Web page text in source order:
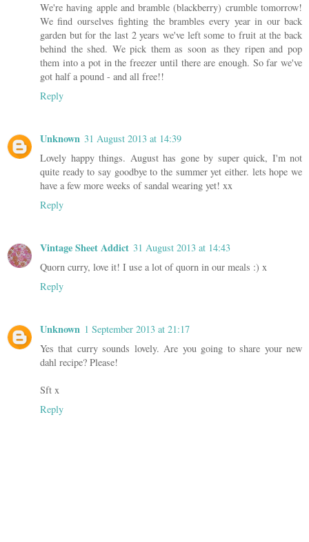
We're having apple and bramble (blackberry) crumble tomorrow!
We find ourselves fighting the brambles every year in our back
garden but for the last 2 years we've left some to fruit at the back
behind the shed. We pick them as soon as they ripen and pop
them into a pot in the freezer until there are enough. So far we've
got half a pound - and all free!!
Reply
Unknown 31 August 2013 at 14:39
Lovely happy things. August has gone by super quick, I'm not
quite ready to say goodbye to the summer yet either. lets hope we
have a few more weeks of sandal wearing yet! xx
Reply
Vintage Sheet Addict 31 August 2013 at 14:43
Quorn curry, love it! I use a lot of quorn in our meals :) x
Reply
Unknown 1 September 2013 at 21:17
Yes that curry sounds lovely. Are you going to share your new
dahl recipe? Please!
Sft x
Reply